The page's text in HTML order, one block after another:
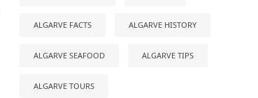
ALGARVE FACTS ALGARVE HISTORY
ALGARVE SEAFOOD ALGARVE TIPS
ALGARVE TOURS